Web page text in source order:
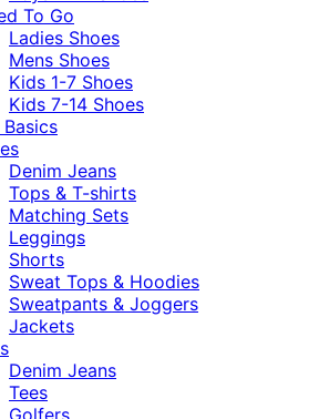
To Go
Ladies Shoes
Mens Shoes
Kids 1-7 Shoes
Kids 7-14 Shoes
Denim Jeans
Tops & T-shirts
Matching Sets
Leggings
Shorts
Sweat Tops & Hoodies
Sweatpants & Joggers
Jackets
Denim Jeans
Tees